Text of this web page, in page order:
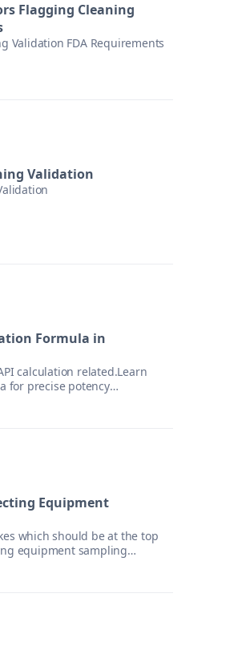
Flagging Cleaning
Validation FDA Requirements
Validation
Formula in
calculation related.Learn
for precise potency
Equipment
which should be at the top
equipment sampling